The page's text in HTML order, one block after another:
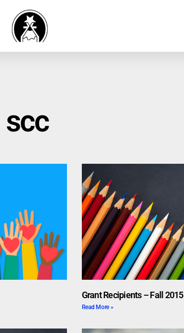
scc
Grant Recipients – Fall 2015
Read More »